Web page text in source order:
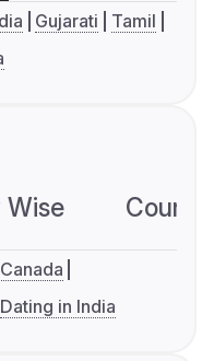
Gujarati
Tamil
Dating in India